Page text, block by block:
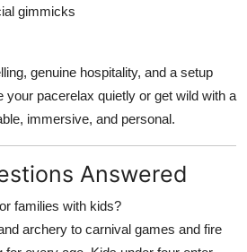
gimmicks
genuine hospitality, and a setup
your pacerelax quietly or get wild with a
, immersive, and personal.
Answered
families with kids?
archery to carnival games and fire